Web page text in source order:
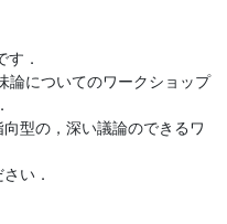
．
論についてのワークショップ
型の，深い議論のできるワ
い．